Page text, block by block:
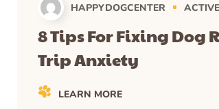
HAPPYDOGCENTER
8 Tips For Fixing Dog
Trip Anxiety
LEARN MORE